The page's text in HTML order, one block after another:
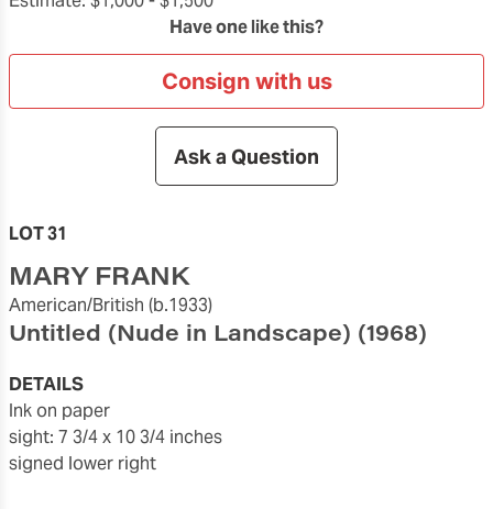
Have one like this?
Consign with us
Ask a Question
LOT 31
MARY FRANK
American/British (b.1933)
Untitled (Nude in Landscape) (1968)
DETAILS
ink on paper
sight: 7 3/4 x 10 3/4 inches
signed lower right